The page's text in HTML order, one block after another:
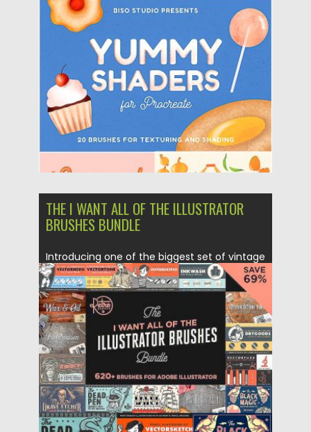
Posted on 10.05.2019
Updated on 10.05.2019
THE I WANT ALL OF THE ILLUSTRATOR
BRUSHES BUNDLE
Introducing one of the biggest set of vintage
Illustrator brushes. Including...
Posted on 18.05.2018 by Spread
Updated on 12.02.2019